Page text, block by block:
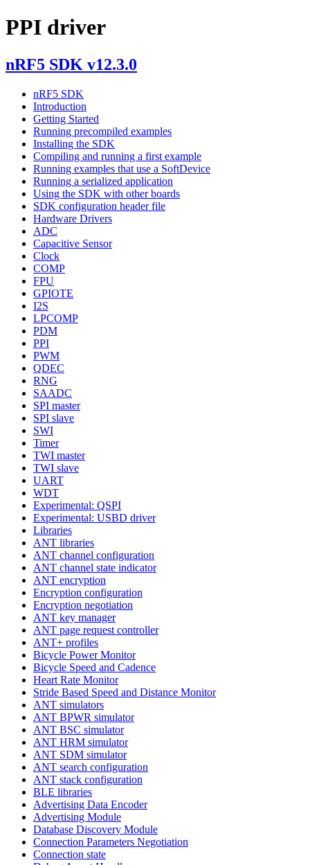
PPI driver
nRF5 SDK v12.3.0
nRF5 SDK
Introduction
Getting Started
Running precompiled examples
Installing the SDK
Compiling and running a first example
Running examples that use a SoftDevice
Running a serialized application
Using the SDK with other boards
SDK configuration header file
Hardware Drivers
ADC
Capacitive Sensor
Clock
COMP
FPU
GPIOTE
I2S
LPCOMP
PDM
PPI
PWM
QDEC
RNG
SAADC
SPI master
SPI slave
SWI
Timer
TWI master
TWI slave
UART
WDT
Experimental: QSPI
Experimental: USBD driver
Libraries
ANT libraries
ANT channel configuration
ANT channel state indicator
ANT encryption
Encryption configuration
Encryption negotiation
ANT key manager
ANT page request controller
ANT+ profiles
Bicycle Power Monitor
Bicycle Speed and Cadence
Heart Rate Monitor
Stride Based Speed and Distance Monitor
ANT simulators
ANT BPWR simulator
ANT BSC simulator
ANT HRM simulator
ANT SDM simulator
ANT search configuration
ANT stack configuration
BLE libraries
Advertising Data Encoder
Advertising Module
Database Discovery Module
Connection Parameters Negotiation
Connection state